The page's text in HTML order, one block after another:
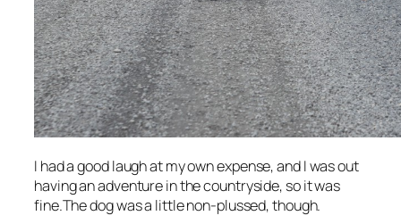
I had a good laugh at my own expense, and I was out
having an adventure in the countryside, so it was
fine.The dog was a little non-plussed, though.